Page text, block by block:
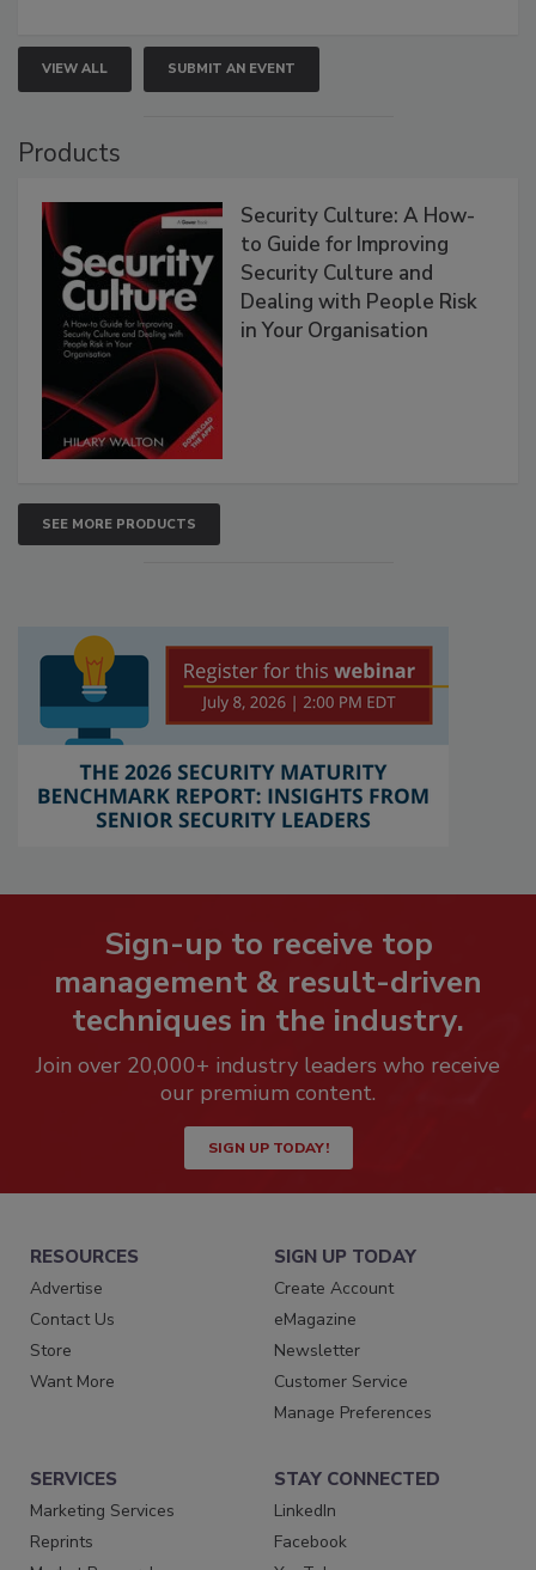
VIEW ALL SUBMIT AN EVENT
Products
Security Culture: A How-
to Guide for Improving
Security Culture and
Dealing with People Risk
in Your Organisation
SEE MORE PRODUCTS
Sign-up to receive top
management & result-driven
techniques in the industry.
Join over 20,000+ industry leaders who receive
our premium content.
SIGN UP TODAY!
RESOURCES
Advertise
Contact Us
Store
Want More
SIGN UP TODAY
Create Account
eMagazine
Newsletter
Customer Service
Manage Preferences
SERVICES
Marketing Services
Reprints
STAY CONNECTED
LinkedIn
Facebook